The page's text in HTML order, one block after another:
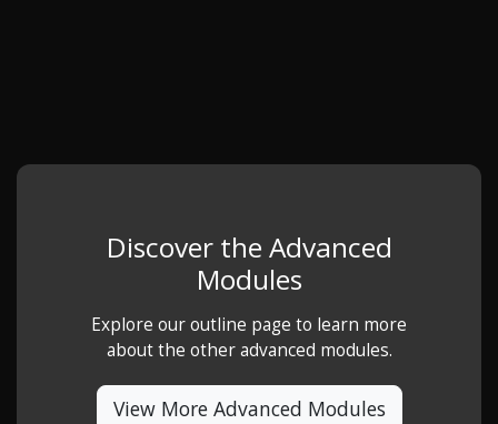
Discover the Advanced
Modules
Explore our outline page to learn more
about the other advanced modules.
View More Advanced Modules